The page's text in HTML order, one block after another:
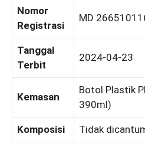
Nomor
Registrasi
MD
Tanggal
Terbit
2024-04-23
Kemasan
Botol Plastik
390ml)
Komposisi Tidak